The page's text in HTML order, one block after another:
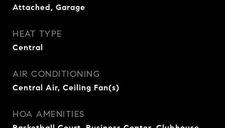
Attached, Garage
HEAT TYPE
Central
AIR CONDITIONING
Central Air, Ceiling Fan(s)
HOA AMENITIES